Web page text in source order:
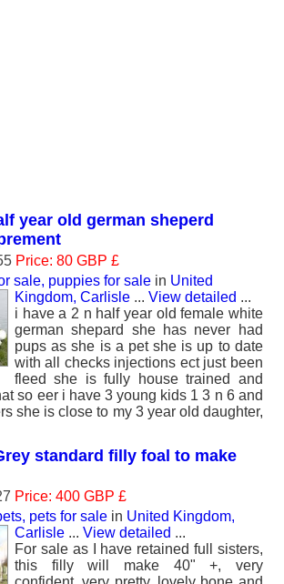
year old german sheperd
Price: 80 GBP £
sale, puppies for sale in United
Kingdom, Carlisle ... View detailed ...
i have a 2 n half year old female white
german shepard she has never had
pups as she is a pet she is up to date
with all checks injections ect just been
fleed she is fully house trained and
so eer i have 3 young kids 1 3 n 6 and
she is close to my 3 year old daughter,
standard filly foal to make
Price: 400 GBP £
pets for sale in United Kingdom,
Carlisle ... View detailed ...
For sale as I have retained full sisters,
this filly will make 40" +, very